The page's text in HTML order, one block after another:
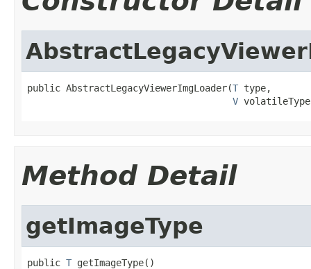
public AbstractLegacyViewerImgLoader(T type,
V
Method Detail
getImageType
public T getImageType()